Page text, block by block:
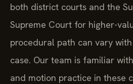
both district courts and the
Supreme Court for higher-
procedural path can vary
case. Our team is familiar
and motion practice in these